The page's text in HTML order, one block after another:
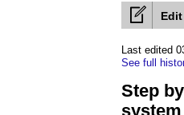
Last edited
See full
Step
system